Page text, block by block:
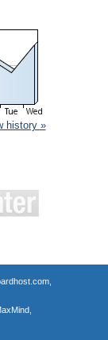
history »